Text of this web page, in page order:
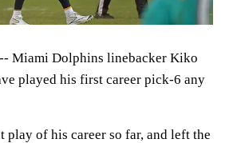
Miami Dolphins linebacker Kiko
played his first career pick-6 any
play of his career so far, and left the